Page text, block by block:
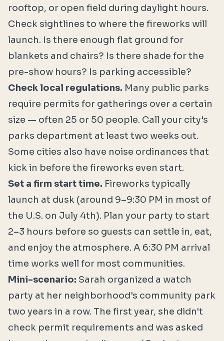
rooftop, or open field during daylight hours.
Check sightlines to where the fireworks will
launch. Is there enough flat ground for
blankets and chairs? Is there shade for the
pre-show hours? Is parking accessible?
Check local regulations. Many public parks
require permits for gatherings over a certain
size — often 25 or 50 people. Call your city's
parks department at least two weeks out.
Some cities also have noise ordinances that
kick in before the fireworks even start.
Set a firm start time. Fireworks typically
launch at dusk (around 9–9:30 PM in most of
the U.S. on July 4th). Plan your party to start
2–3 hours before so guests can settle in, eat,
and enjoy the atmosphere. A 6:30 PM arrival
time works well for most communities.
Mini-scenario: Sarah organized a watch
party at her neighborhood's community park
two years in a row. The first year, she didn't
check permit requirements and was asked